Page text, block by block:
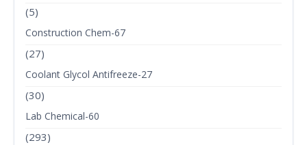
(5)
Construction Chem-67
(27)
Coolant Glycol Antifreeze-27
(30)
Lab Chemical-60
(293)